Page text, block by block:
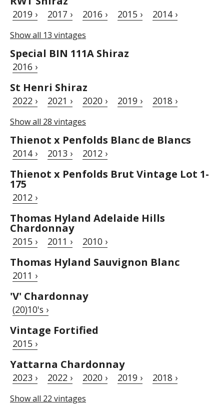
2019 › 2017 › 2016 › 2015 › 2014 ›
Show all 13 vintages
Special BIN 111A Shiraz
2016 ›
St Henri Shiraz
2022 › 2021 › 2020 › 2019 › 2018 ›
Show all 28 vintages
Thienot x Penfolds Blanc de Blancs
2014 › 2013 › 2012 ›
Thienot x Penfolds Brut Vintage Lot 1-
175
2012 ›
Thomas Hyland Adelaide Hills
Chardonnay
2015 › 2011 › 2010 ›
Thomas Hyland Sauvignon Blanc
2011 ›
'V' Chardonnay
(20)10's ›
Vintage Fortified
2015 ›
Yattarna Chardonnay
2023 › 2022 › 2020 › 2019 › 2018 ›
Show all 22 vintages